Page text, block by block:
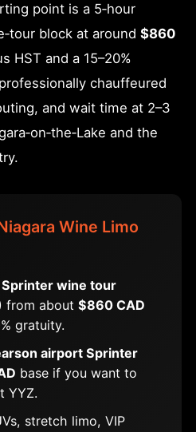
point is a 5‑hour
block at around $860
HST and a 15–20%
chauffeured
and wait time at 2–3
and the
Wine Limo
wine tour
from about $860 CAD
gratuity.
airport Sprinter
base if you want to
YYZ.
stretch limo, VIP